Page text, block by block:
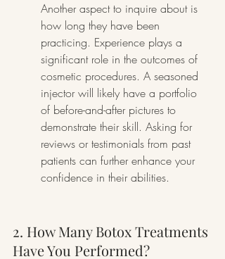
Another aspect to inquire about is
how long they have been
practicing. Experience plays a
significant role in the outcomes of
cosmetic procedures. A seasoned
injector will likely have a portfolio
of before-and-after pictures to
demonstrate their skill. Asking for
reviews or testimonials from past
patients can further enhance your
confidence in their abilities.
2. How Many Botox Treatments
Have You Performed?